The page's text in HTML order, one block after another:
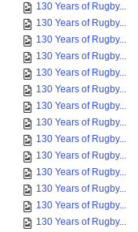
130 Years of Rugby...
130 Years of Rugby...
130 Years of Rugby...
130 Years of Rugby...
130 Years of Rugby...
130 Years of Rugby...
130 Years of Rugby...
130 Years of Rugby...
130 Years of Rugby...
130 Years of Rugby...
130 Years of Rugby...
130 Years of Rugby...
130 Years of Rugby...
130 Years of Rugby...